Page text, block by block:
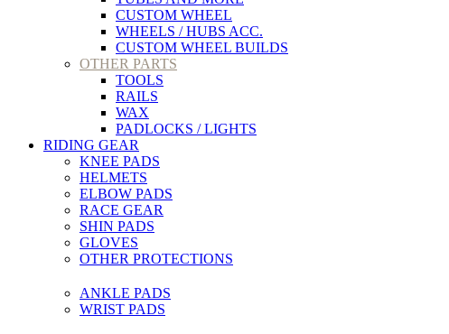
CUSTOM WHEEL
WHEELS / HUBS ACC.
CUSTOM WHEEL BUILDS
OTHER PARTS
TOOLS
RAILS
WAX
PADLOCKS / LIGHTS
RIDING GEAR
KNEE PADS
HELMETS
ELBOW PADS
RACE GEAR
SHIN PADS
GLOVES
OTHER PROTECTIONS
ANKLE PADS
WRIST PADS